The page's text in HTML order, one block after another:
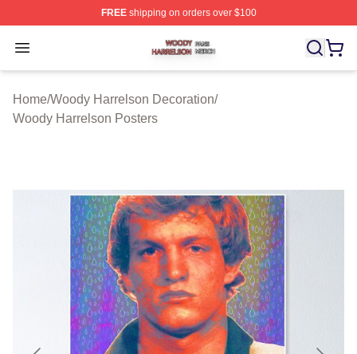
FREEshipping on orders over $100
Open menu
Woody Harrelson Shop ⚡️ Officially Licensed Woody
Home/Woody Harrelson Decoration/
Woody Harrelson Posters